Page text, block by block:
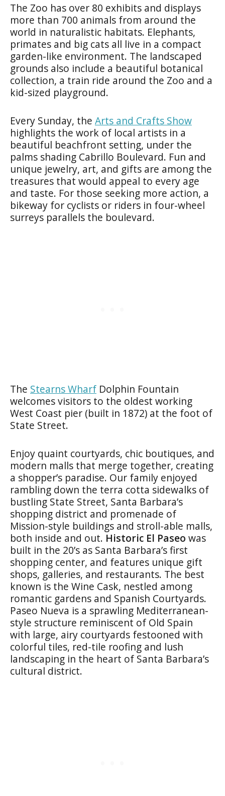
The Zoo has over 80 exhibits and displays
more than 700 animals from around the
world in naturalistic habitats. Elephants,
primates and big cats all live in a compact
garden-like environment. The landscaped
grounds also include a beautiful botanical
collection, a train ride around the Zoo and a
kid-sized playground.
Every Sunday, the Arts and Crafts Show
highlights the work of local artists in a
beautiful beachfront setting, under the
palms shading Cabrillo Boulevard. Fun and
unique jewelry, art, and gifts are among the
treasures that would appeal to every age
and taste. For those seeking more action, a
bikeway for cyclists or riders in four-wheel
surreys parallels the boulevard.
The Stearns Wharf Dolphin Fountain
welcomes visitors to the oldest working
West Coast pier (built in 1872) at the foot of
State Street.
Enjoy quaint courtyards, chic boutiques, and
modern malls that merge together, creating
a shopper’s paradise. Our family enjoyed
rambling down the terra cotta sidewalks of
bustling State Street, Santa Barbara’s
shopping district and promenade of
Mission-style buildings and stroll-able malls,
both inside and out. Historic El Paseo was
built in the 20’s as Santa Barbara’s first
shopping center, and features unique gift
shops, galleries, and restaurants. The best
known is the Wine Cask, nestled among
romantic gardens and Spanish Courtyards.
Paseo Nueva is a sprawling Mediterranean-
style structure reminiscent of Old Spain
with large, airy courtyards festooned with
colorful tiles, red-tile roofing and lush
landscaping in the heart of Santa Barbara’s
cultural district.